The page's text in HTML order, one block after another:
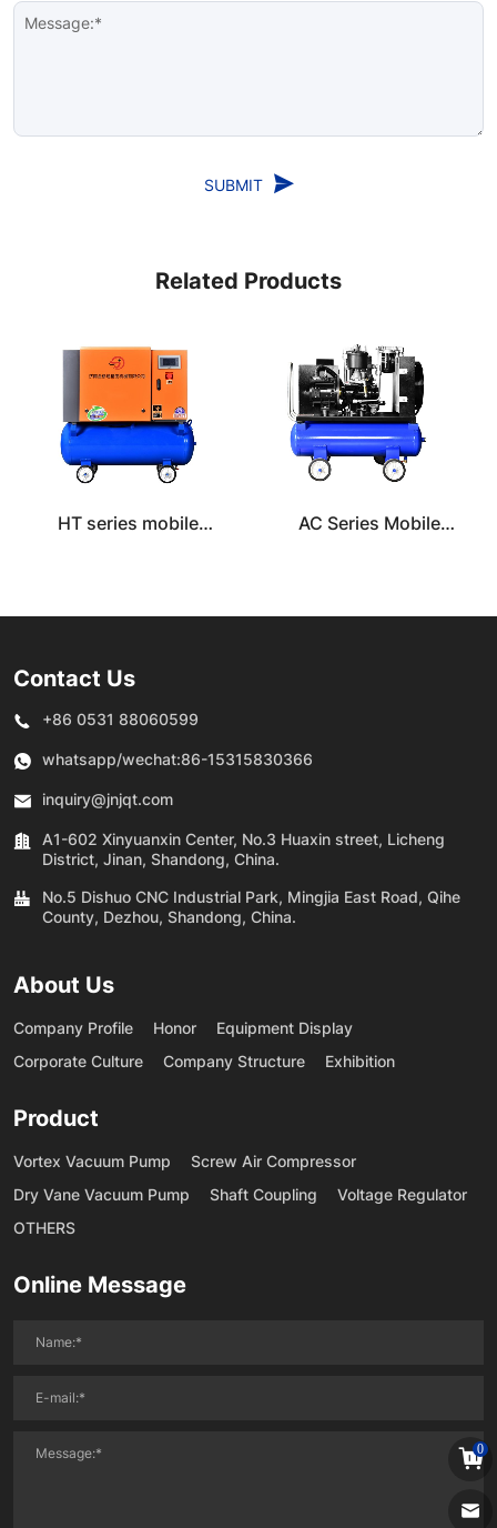
Message:*
SUBMIT
Related Products
HT series mobile
screw air compressor
AC Series Mobile
Double Tank Screw
Contact Us
+86 0531 88060599
whatsapp/wechat:86-15315830366
inquiry@jnjqt.com
A1-602 Xinyuanxin Center, No.3 Huaxin street, Licheng
District, Jinan, Shandong, China.
No.5 Dishuo CNC Industrial Park, Mingjia East Road, Qihe
County, Dezhou, Shandong, China.
About Us
Company Profile Honor
Equipment Display
Corporate Culture
Company Structure Exhibition
Product
Vortex Vacuum Pump
Screw Air Compressor
Dry Vane Vacuum Pump
Shaft Coupling
Voltage Regulator
OTHERS
Online Message
0